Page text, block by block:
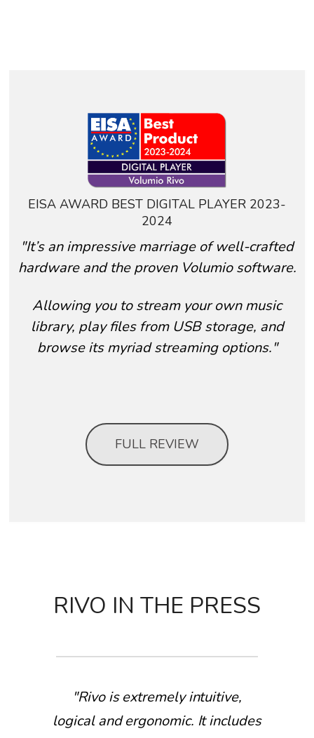
EISA AWARD BEST DIGITAL PLAYER 2023-
2024
"It’s an impressive marriage of well-crafted
hardwareand the proven Volumio software.
Allowing you to stream your own music
library, play files from USB storage, and
browse its myriad streaming options."
FULL REVIEW
RIVO IN THE PRESS
"Rivo is extremely intuitive,
logical and ergonomic. It includes